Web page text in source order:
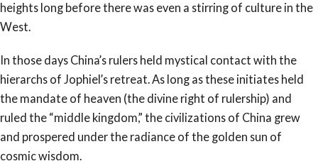
heights long before there was even a stirring of culture in the
West.
In those days China’s rulers held mystical contact with the
hierarchs of Jophiel’s retreat. As long as these initiates held
the mandate of heaven (the divine right of rulership) and
ruled the “middle kingdom,” the civilizations of China grew
and prospered under the radiance of the golden sun of
cosmic wisdom.